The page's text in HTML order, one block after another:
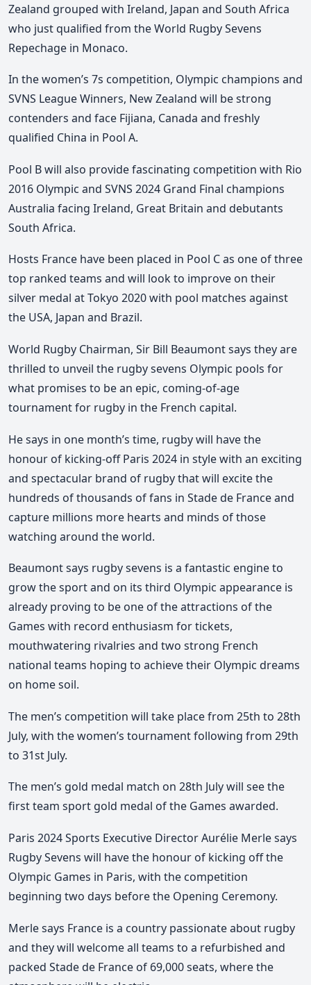
Zealand grouped with Ireland, Japan and South Africa
who just qualified from the World Rugby Sevens
Repechage in Monaco.
In the women’s 7s competition, Olympic champions and
SVNS League Winners, New Zealand will be strong
contenders and face Fijiana, Canada and freshly
qualified China in Pool A.
Pool B will also provide fascinating competition with Rio
2016 Olympic and SVNS 2024 Grand Final champions
Australia facing Ireland, Great Britain and debutants
South Africa.
Hosts France have been placed in Pool C as one of three
top ranked teams and will look to improve on their
silver medal at Tokyo 2020 with pool matches against
the USA, Japan and Brazil.
World Rugby Chairman, Sir Bill Beaumont says they are
thrilled to unveil the rugby sevens Olympic pools for
what promises to be an epic, coming-of-age
tournament for rugby in the French capital.
He says in one month’s time, rugby will have the
honour of kicking-off Paris 2024 in style with an exciting
and spectacular brand of rugby that will excite the
hundreds of thousands of fans in Stade de France and
capture millions more hearts and minds of those
watching around the world.
Beaumont says rugby sevens is a fantastic engine to
grow the sport and on its third Olympic appearance is
already proving to be one of the attractions of the
Games with record enthusiasm for tickets,
mouthwatering rivalries and two strong French
national teams hoping to achieve their Olympic dreams
on home soil.
The men’s competition will take place from 25th to 28th
July, with the women’s tournament following from 29th
to 31st July.
The men’s gold medal match on 28th July will see the
first team sport gold medal of the Games awarded.
Paris 2024 Sports Executive Director Aurélie Merle says
Rugby Sevens will have the honour of kicking off the
Olympic Games in Paris, with the competition
beginning two days before the Opening Ceremony.
Merle says France is a country passionate about rugby
and they will welcome all teams to a refurbished and
packed Stade de France of 69,000 seats, where the